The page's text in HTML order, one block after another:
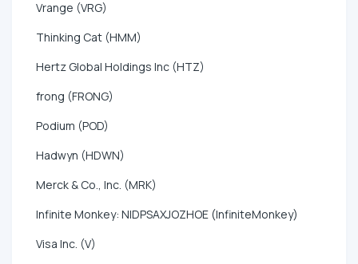
Vrange (VRG)
Thinking Cat (HMM)
Hertz Global Holdings Inc (HTZ)
frong (FRONG)
Podium (POD)
Hadwyn (HDWN)
Merck & Co., Inc. (MRK)
Infinite Monkey: NIDPSAXJOZHOE (InfiniteMonkey)
Visa Inc. (V)